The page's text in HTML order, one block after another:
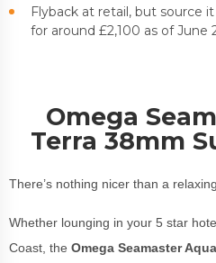
Flyback at retail, but source
for around £2,100 as of June
Omega
Terra 38mm
There’s nothing nicer than a
Whether lounging in your 5 star
Coast, the Omega Seamaster